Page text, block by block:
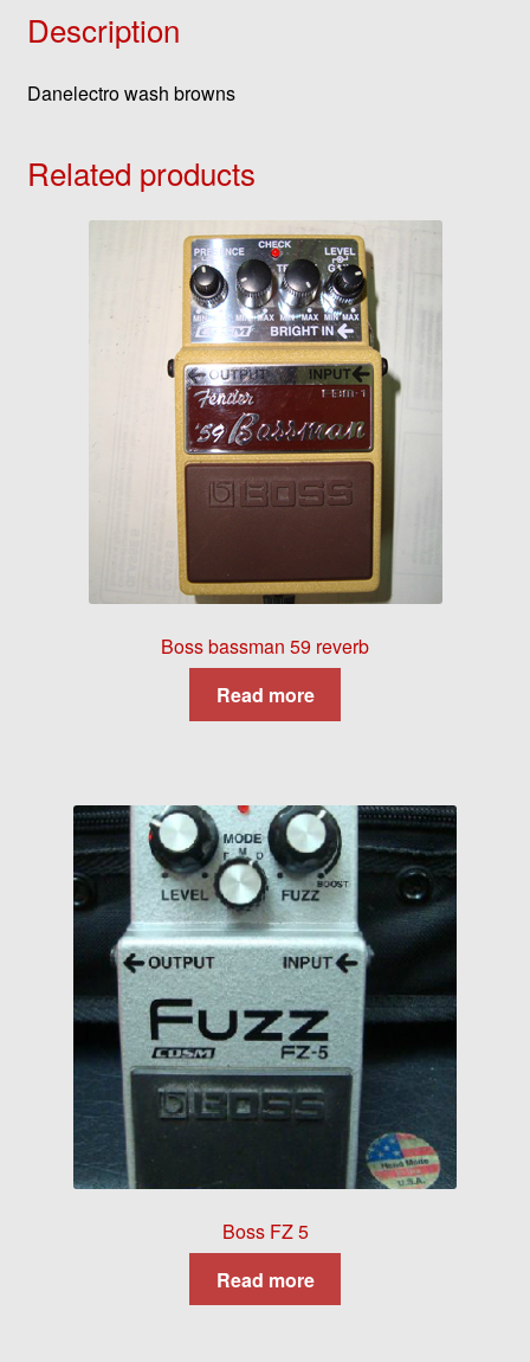
Description
Danelectro wash browns
Related products
Boss bassman 59 reverb
Read more
Boss FZ 5
Read more